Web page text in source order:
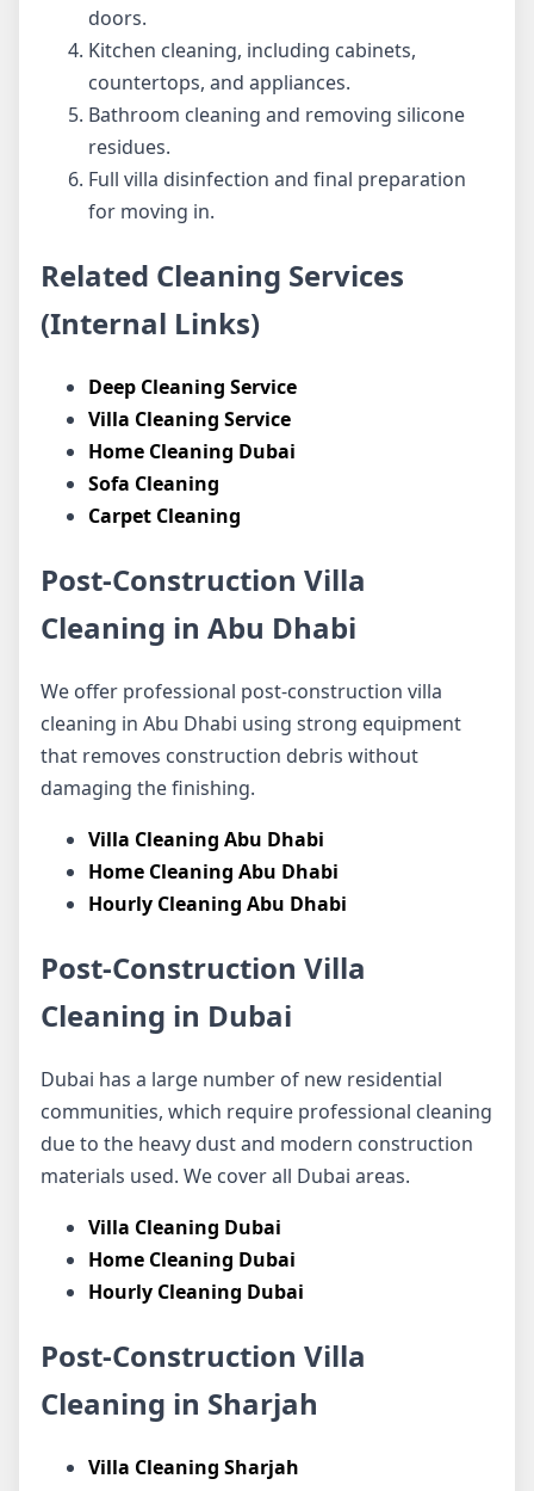
doors.
Kitchen cleaning, including cabinets,
countertops, and appliances.
Bathroom cleaning and removing silicone
residues.
Full villa disinfection and final preparation
for moving in.
Related Cleaning Services
(Internal Links)
Deep Cleaning Service
Villa Cleaning Service
Home Cleaning Dubai
Sofa Cleaning
Carpet Cleaning
Post-Construction Villa
Cleaning in Abu Dhabi
We offer professional post-construction villa
cleaning in Abu Dhabi using strong equipment
that removes construction debris without
damaging the finishing.
Villa Cleaning Abu Dhabi
Home Cleaning Abu Dhabi
Hourly Cleaning Abu Dhabi
Post-Construction Villa
Cleaning in Dubai
Dubai has a large number of new residential
communities, which require professional cleaning
due to the heavy dust and modern construction
materials used. We cover all Dubai areas.
Villa Cleaning Dubai
Home Cleaning Dubai
Hourly Cleaning Dubai
Post-Construction Villa
Cleaning in Sharjah
Villa Cleaning Sharjah